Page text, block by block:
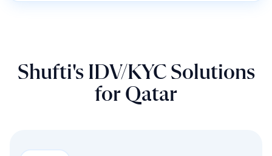
Shufti's IDV/KYC Solutions
for Qatar